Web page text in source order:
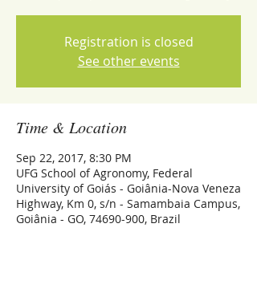
Registration is closed
See other events
Time & Location
Sep 22, 2017, 8:30 PM
UFG School of Agronomy, Federal
University of Goiás - Goiânia-Nova Veneza
Highway, Km 0, s/n - Samambaia Campus,
Goiânia - GO, 74690-900, Brazil